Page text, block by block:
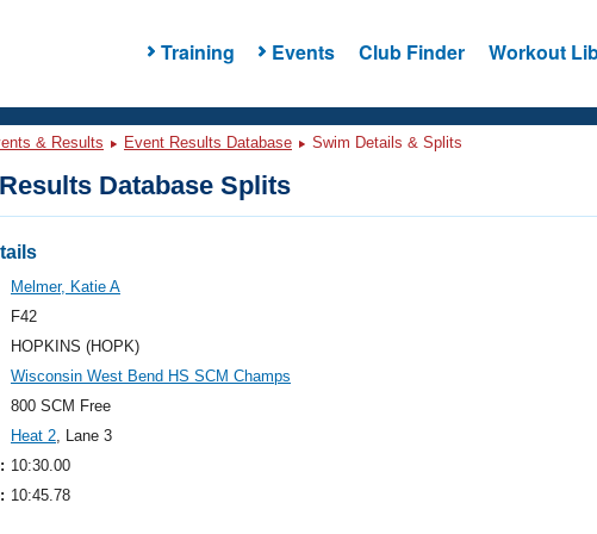
Training Events Club Finder Workout
& Results Event Results Database Swim Details & Splits
Database Splits
Melmer, Katie A
F42
HOPKINS (HOPK)
Wisconsin West Bend HS SCM Champs
800 SCM Free
Heat 2, Lane 3
10:30.00
10:45.78